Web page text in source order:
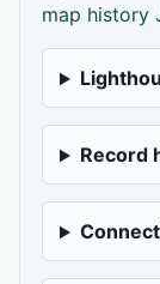
map history
Record